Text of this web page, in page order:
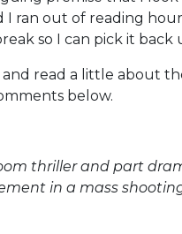
I ran out of reading
so I can pick it back
and read a little about
below.
thriller and part
in a mass